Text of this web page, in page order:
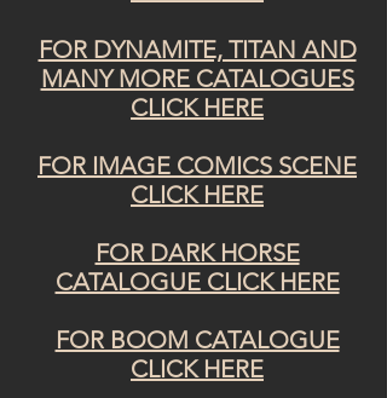
FOR DYNAMITE, TITAN AND
MANY MORE CATALOGUES
CLICK HERE
FOR IMAGE COMICS SCENE
CLICK HERE
FOR DARK HORSE
CATALOGUE CLICK HERE
FOR BOOM CATALOGUE
CLICK HERE